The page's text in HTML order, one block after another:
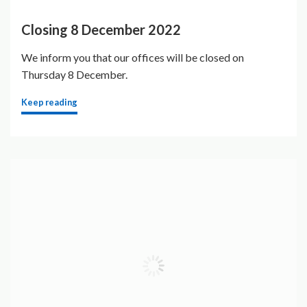
Closing 8 December 2022
We inform you that our offices will be closed on
Thursday 8 December.
Keep reading